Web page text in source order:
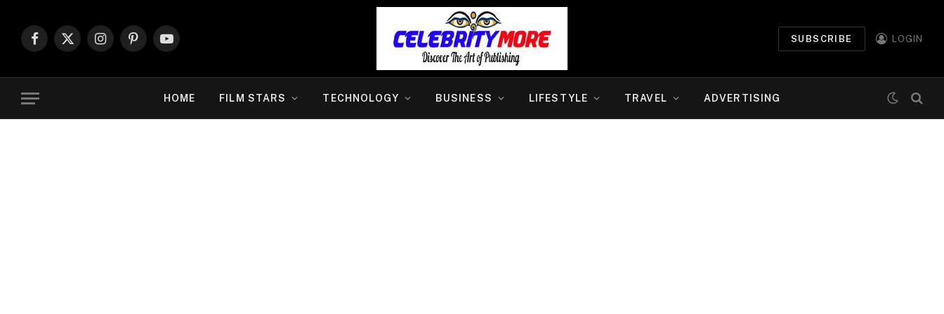
Facebook
X
InstagramPinterestYouTube
SUBSCRIBE LOGIN
HOME FILM STARS TECHNOLOGY BUSINESS LIFESTYLE TRAVEL ADVERTISING